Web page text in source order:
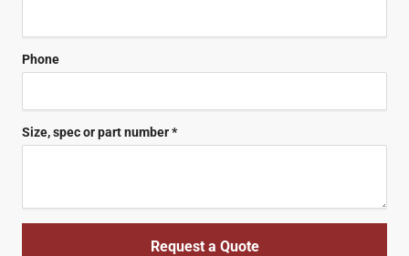
Phone
Size, spec or part number *
Request a Quote